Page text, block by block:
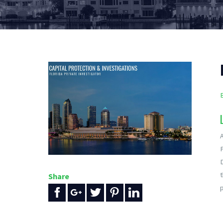
Share